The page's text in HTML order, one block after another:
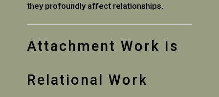
they profoundly affect relationships.
Attachment Work Is
Relational Work